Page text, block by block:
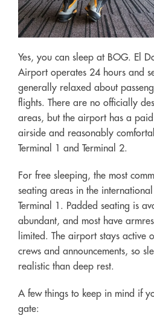
Yes, you can sleep at BOG. El
Airport operates 24 hours and
generally relaxed about
flights. There are no officially
areas, but the airport has a
airside and reasonably
Terminal 1 and Terminal 2.
For free sleeping, the most
seating areas in the
Terminal 1. Padded seating is
abundant, and most have
limited. The airport stays active
crews and announcements, so
realistic than deep rest.
A few things to keep in mind if
gate: